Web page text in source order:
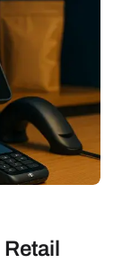
Retail